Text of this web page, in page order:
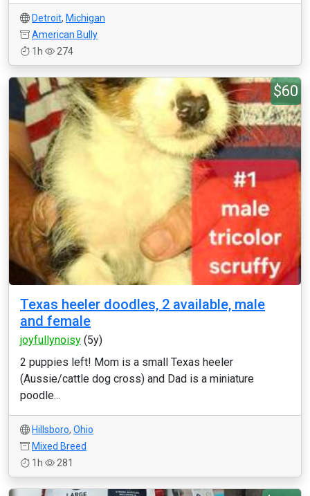
Detroit, Michigan
American Bully
1h
274
$60
Texas heeler doodles, 2 available, male
and female
joyfullynoisy (5y)
2 puppies left! Mom is a small Texas heeler
(Aussie/cattle dog cross) and Dad is a miniature
poodle...
Hillsboro, Ohio
Mixed Breed
1h
281